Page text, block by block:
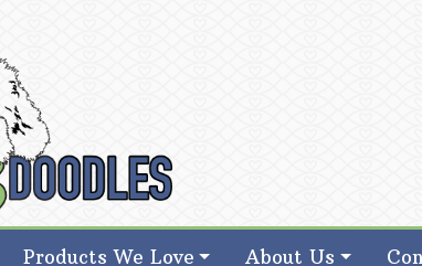
Products We Love About Us